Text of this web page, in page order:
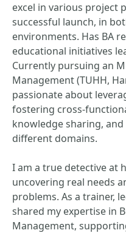
excel in various project
successful launch, in
environments. Has BA
educational initiatives
Currently pursuing an
Management (TUHH,
passionate about
fostering cross-
knowledge sharing,
different domains.
I am a true detective at
uncovering real needs
problems. As a trainer,
shared my expertise in
Management,